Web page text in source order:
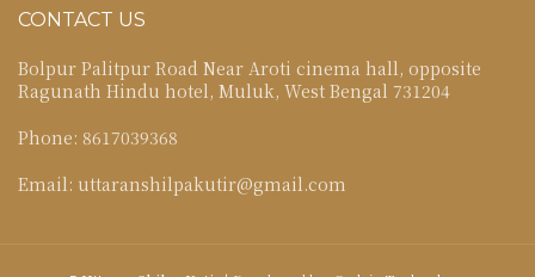
CONTACT US
Bolpur Palitpur Road Near Aroti cinema hall, opposite
Ragunath Hindu hotel, Muluk, West Bengal 731204
Phone: 8617039368
Email: uttaranshilpakutir@gmail.com